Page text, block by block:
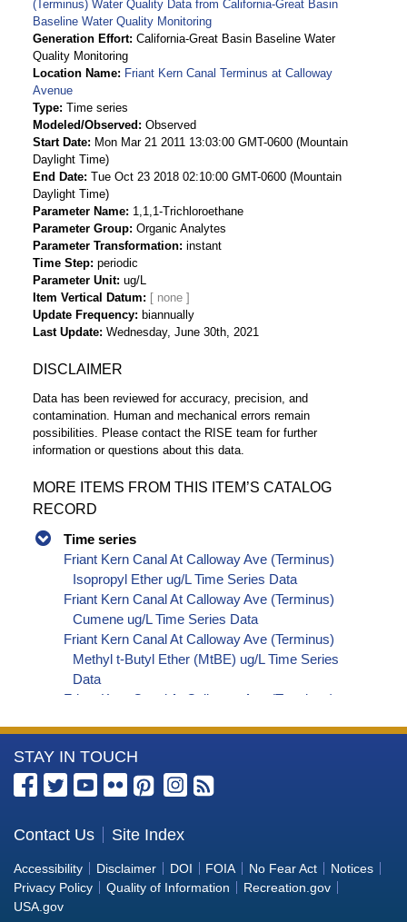
(Terminus) Water Quality Data from California-Great Basin
Baseline Water Quality Monitoring
Generation Effort California-Great Basin Baseline Water
Quality Monitoring
Location Name
Friant Kern Canal Terminus at Calloway
Avenue
Type Time series
Modeled/Observed
Observed
Start Date
Mon Mar 21 2011 13:03:00 GMT-0600 (Mountain
Daylight Time)
End Date Tue Oct 23 2018 02:10:00 GMT-0600 (Mountain
Daylight Time)
Parameter Name 1,1,1-Trichloroethane
Parameter Group Organic Analytes
Parameter Transformation instant
Time Step periodic
Parameter Unit ug/L
Item Vertical Datum
Update Frequency
biannually
Last Update Wednesday, June 30th, 2021
DISCLAIMER
Data has been reviewed for accuracy, precision, and
contamination. Human and mechanical errors remain
possibilities. Please contact the RISE team for further
information or questions about this data.
MORE ITEMS FROM THIS ITEM’S CATALOG
RECORD
Time series
Friant Kern Canal At Calloway Ave (Terminus)
Isopropyl Ether ug/L Time Series Data
Friant Kern Canal At Calloway Ave (Terminus)
Cumene ug/L Time Series Data
Friant Kern Canal At Calloway Ave (Terminus)
Methyl t-Butyl Ether (MtBE) ug/L Time Series
Data
Friant Kern Canal At Calloway Ave (Terminus)
sec-Butylbenzene ug/L Time Series Data
Friant Kern Canal At Calloway Ave (Terminus)
Styrene ug/L Time Series Data
tert-Amyl Methyl Ether ug/L Time Series Data
Friant Kern Canal At Calloway Ave (Terminus)
Dalapon ug/L Time Series Data
Friant Kern Canal At Calloway Ave (Terminus)
More
Information
the
Bureau
of
Reclamation
STAY IN TOUCH
Contact Us Site Index
Accessibility Disclaimer DOI FOIA No Fear Act
Notices
Privacy Policy
Quality of Information
Recreation.gov
USA.gov